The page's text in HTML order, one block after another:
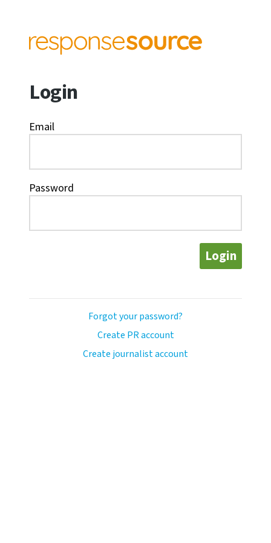
Login
Email
Password
Login
Forgot your password?
Create PR account
Create journalist account